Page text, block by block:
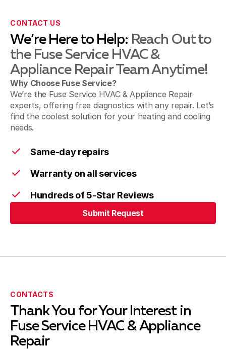
Ridgefield WA
Battle Ground WA
Brush Prairie WA
La Center WA
Yacolt WA
Woodland WA
Clark County WA
CONTACT US
We’re Here to Help: Reach Out to
the Fuse Service HVAC &
Appliance Repair Team Anytime!
Why Choose Fuse Service?
We’re the Fuse Service HVAC & Appliance Repair
experts, offering free diagnostics with any repair. Let’s
find the coolest solution for your heating and cooling
needs.
Same-day repairs
Warranty on all services
Hundreds of 5-Star Reviews
Submit Request
CONTACTS
Thank You for Your Interest in
Fuse Service HVAC & Appliance
Repair